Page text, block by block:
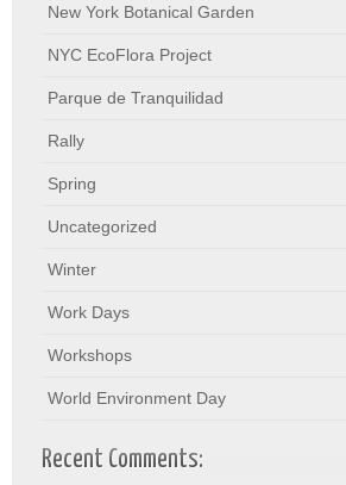
New York Botanical Garden
NYC EcoFlora Project
Parque de Tranquilidad
Rally
Spring
Uncategorized
Winter
Work Days
Workshops
World Environment Day
Recent Comments: